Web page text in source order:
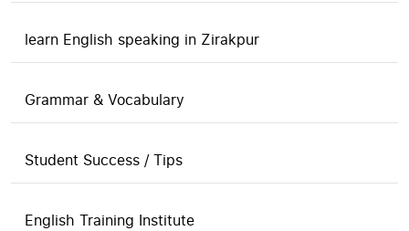
learn English speaking in Zirakpur
Grammar & Vocabulary
Student Success / Tips
English Training Institute